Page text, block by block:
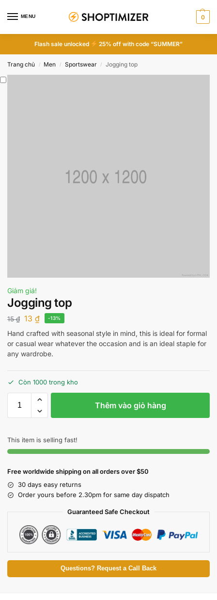
MENU 0
Flash sale unlocked 25% off with code “SUMMER”
Trang chủ / Men / Sportswear / Jogging top
Giảm giá!
Jogging top
15₫ 13 ₫ -13%
Hand crafted with seasonal style in mind, this is ideal for formal
or casual wear whatever the occasion and is an ideal staple for
any wardrobe.
Còn 1000 trong kho
Thêm vào giỏ hàng
This item is selling fast!
Free worldwide shipping on all orders over $50
30 days easy returns
Order yours before 2.30pm for same day dispatch
Guaranteed Safe Checkout
Questions? Request a Call Back